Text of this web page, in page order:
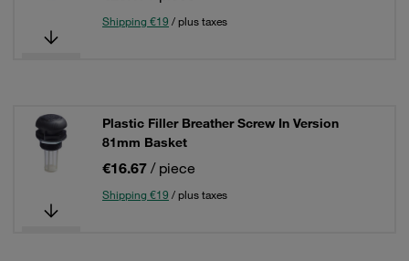
Shipping €19 / plus taxes
Plastic Filler Breather Screw In Version
81mm Basket
€16.67 / piece
Shipping €19 / plus taxes